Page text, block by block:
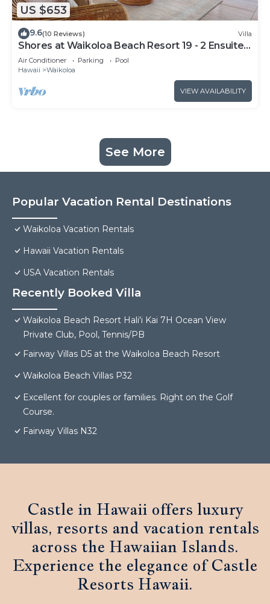
US $653
9.6(10 Reviews) Villa
Shores at Waikoloa Beach Resort 19 - 2 Ensuite
& Loft
Air Conditioner Parking
Pool
Hawaii
Waikoloa
VIEW AVAILABILITY
See More
Popular Vacation Rental Destinations
Waikoloa Vacation Rentals
Hawaii Vacation Rentals
USA Vacation Rentals
Recently Booked Villa
Waikoloa Beach Resort Hali'i Kai 7H Ocean View
Private Club, Pool, Tennis/PB
Fairway Villas D5 at the Waikoloa Beach Resort
Waikoloa Beach Villas P32
Excellent for couples or families. Right on the Golf
Course.
Fairway Villas N32
Castle in Hawaii offers luxury
villas, resorts and vacation rentals
across the Hawaiian Islands.
Experience the elegance of Castle
Resorts Hawaii.